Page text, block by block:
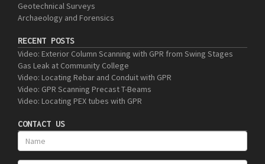
Geotechnical Surveys
Archaeology and Forensics
RECENT POSTS
Video: Exterior Column Scanning with GPR from Swing Stages
Gas Leak at Community College
Video: Locating Rebar and Conduit with GPR
Video: GPR Scanning Precast T-Beams
Video: Locating PEX tubes with GPR
CONTACT US